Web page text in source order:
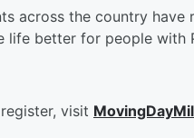
across the country
life better for people
visit